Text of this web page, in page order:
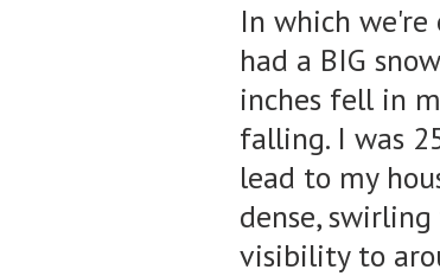
In which
had a BIG
inches fell in
falling. I was
lead to my
dense,
visibility to